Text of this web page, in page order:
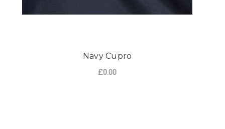
Navy Cupro
£0.00